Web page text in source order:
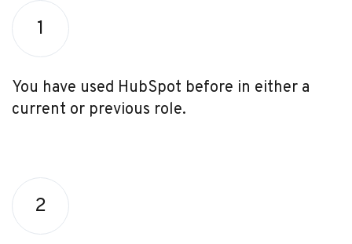
1
You have used HubSpot before in either a
current or previous role.
2